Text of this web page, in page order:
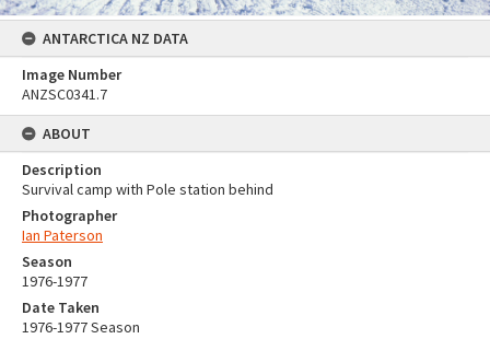
ANTARCTICA NZ DATA
Image Number
ANZSC0341.7
ABOUT
Description
Survival camp with Pole station behind
Photographer
Ian Paterson
Season
1976-1977
Date Taken
1976-1977 Season